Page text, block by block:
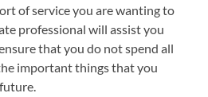
of service you are wanting to
professional will assist you
that you do not spend all
important things that you